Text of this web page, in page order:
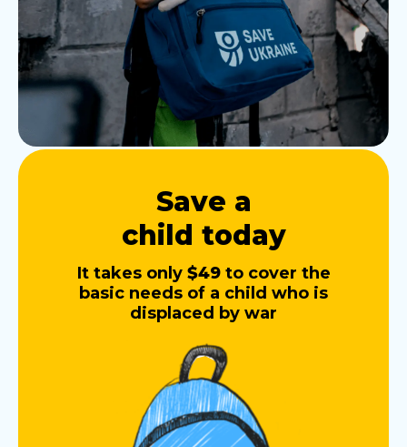
Save a
child today
It takes only $49to cover the
basic needs of a child who is
displaced by war